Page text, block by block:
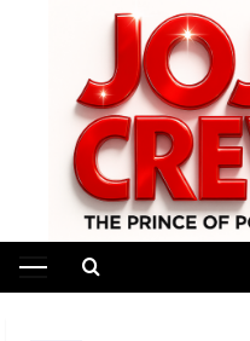
Primary